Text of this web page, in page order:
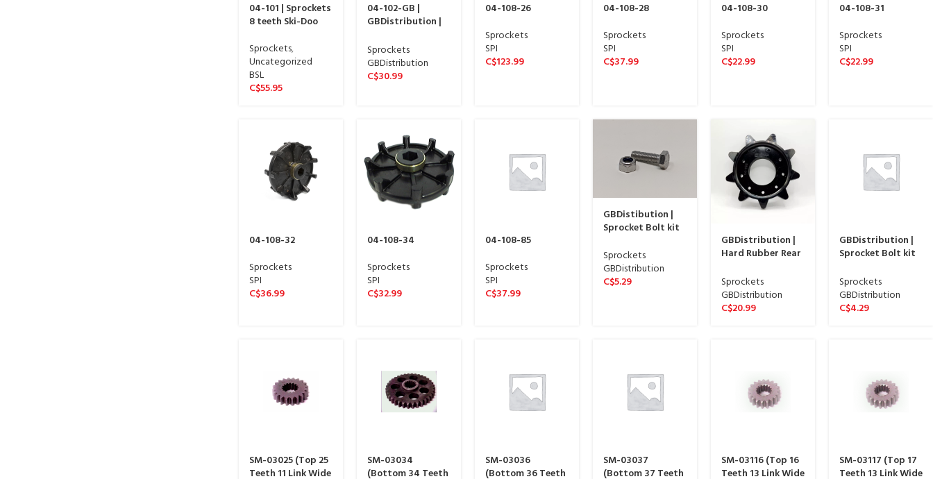
04-101 | Sprockets
8 teeth Ski-Doo
Sprockets,
Uncategorized
BSL
C$55.95
04-102-GB |
GBDistribution |
Sprocket
Sprockets
GBDistribution
C$30.99
04-108-26
Sprockets
SPI
C$123.99
04-108-28
Sprockets
SPI
C$37.99
04-108-30
Sprockets
SPI
C$22.99
04-108-31
Sprockets
SPI
C$22.99
04-108-32
Sprockets
SPI
C$36.99
04-108-34
Sprockets
SPI
C$32.99
04-108-85
Sprockets
SPI
C$37.99
GBDistibution |
Sprocket Bolt kit
FINISH – pack of 9
| 04-113-03SS
Sprockets
GBDistribution
C$5.29
GBDistribution |
Hard Rubber Rear
Driver | 04-103-GB
Sprockets
GBDistribution
C$20.99
GBDistribution |
Sprocket Bolt kit
FINISH – pack of 9
| 04-113-03
Sprockets
GBDistribution
C$4.29
SM-03025 (Top 25
Teeth 11 Link Wide
SM-03034
(Bottom 34 Teeth
SM-03036
(Bottom 36 Teeth
SM-03037
(Bottom 37 Teeth
SM-03116 (Top 16
Teeth 13 Link Wide
SM-03117 (Top 17
Teeth 13 Link Wide